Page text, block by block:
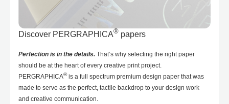
Discover PERGRAPHICA® papers
Perfection is in the details. That’s why selecting the right paper
should be at the heart of every creative print project.
PERGRAPHICA®is a full spectrum premium design paper that was
made to serve as the perfect, tactile backdrop to your design work
and creative communication.